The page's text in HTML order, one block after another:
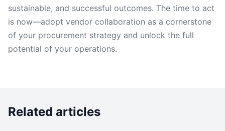
sustainable, and successful outcomes. The time to act
is now—adopt vendor collaboration as a cornerstone
of your procurement strategy and unlock the full
potential of your operations.
Related articles